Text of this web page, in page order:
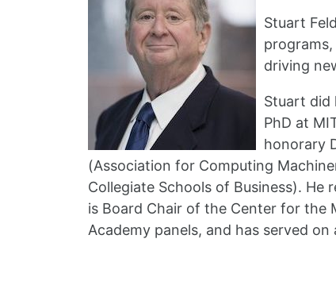
Stuart
driving
Stuart did
PhD at
honorary
(Association for Computing
Collegiate Schools of Business). He
is Board Chair of the Center for the
Academy panels, and has served